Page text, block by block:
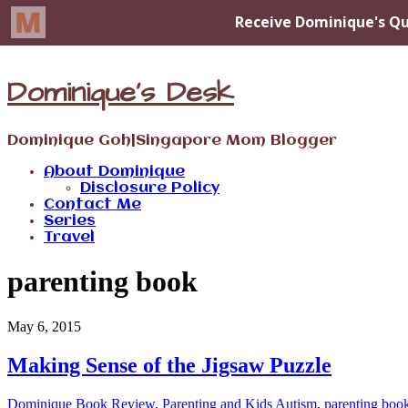
Dominique's Desk
Dominique Goh|Singapore Mom Blogger
About Dominique
Disclosure Policy
Contact Me
Series
Travel
parenting book
May 6, 2015
Making Sense of the Jigsaw Puzzle
Dominique Book Review, Parenting and Kids Autism, parenting